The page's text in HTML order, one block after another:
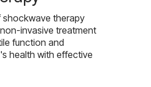
shockwave therapy
invasive treatment
function and
health with effective